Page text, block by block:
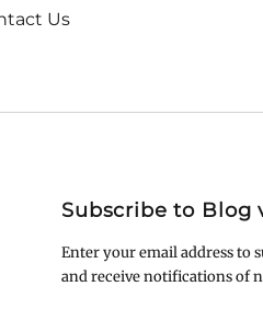
Us
Subscribe to Blog
Enter your email address to
and receive notifications of